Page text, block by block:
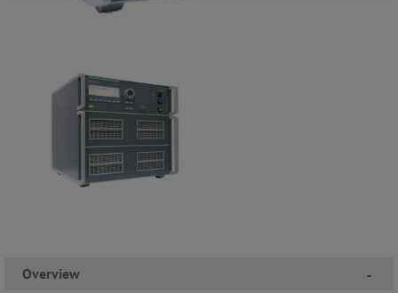
Overview -